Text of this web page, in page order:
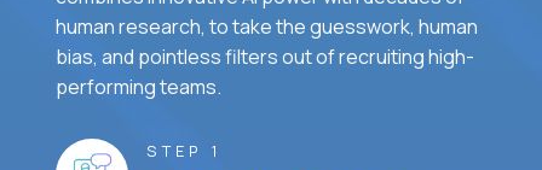
human research, to take the guesswork, human
bias, and pointless filters out of recruiting high-
performing teams.
STEP 1